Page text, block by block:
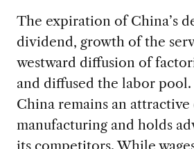
The expiration of China’s
dividend, growth of the
westward diffusion of
and diffused the labor
China remains an
manufacturing and holds
its competitors. While